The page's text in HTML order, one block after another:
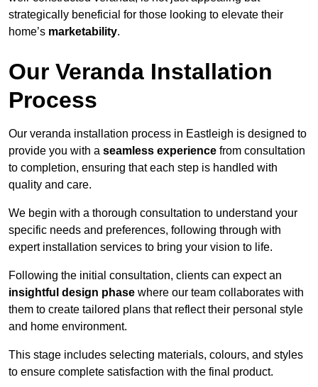
strategically beneficial for those looking to elevate their
home’s marketability.
Our Veranda Installation
Process
Our veranda installation process in Eastleigh is designed to
provide you with a seamless experience from consultation
to completion, ensuring that each step is handled with
quality and care.
We begin with a thorough consultation to understand your
specific needs and preferences, following through with
expert installation services to bring your vision to life.
Following the initial consultation, clients can expect an
insightful design phase where our team collaborates with
them to create tailored plans that reflect their personal style
and home environment.
This stage includes selecting materials, colours, and styles
to ensure complete satisfaction with the final product.